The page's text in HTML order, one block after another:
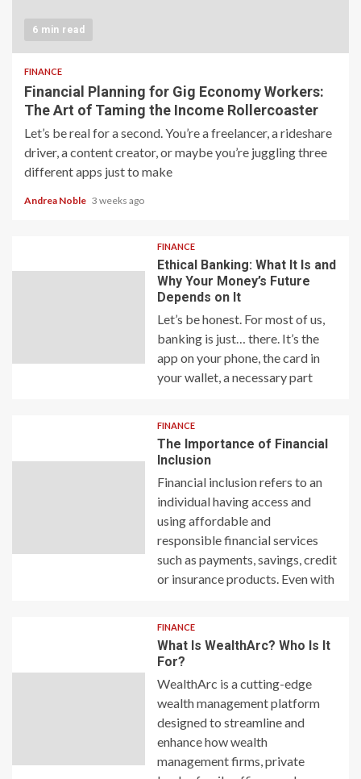
6 min read
FINANCE
Financial Planning for Gig Economy Workers:
The Art of Taming the Income Rollercoaster
Let’s be real for a second. You’re a freelancer, a rideshare
driver, a content creator, or maybe you’re juggling three
different apps just to make
Andrea Noble 3 weeks ago
FINANCE
Ethical Banking: What It Is and
Why Your Money’s Future
Depends on It
Let’s be honest. For most of us,
banking is just… there. It’s the
app on your phone, the card in
your wallet, a necessary part
FINANCE
The Importance of Financial
Inclusion
Financial inclusion refers to an
individual having access and
using affordable and
responsible financial services
such as payments, savings, credit
or insurance products. Even with
FINANCE
What Is WealthArc? Who Is It
For?
WealthArc is a cutting-edge
wealth management platform
designed to streamline and
enhance how wealth
management firms, private